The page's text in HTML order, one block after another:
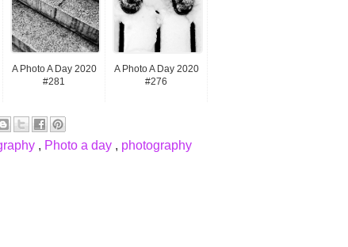
A Photo A Day 2020
#281
A Photo A Day 2020
#276
, Photo a day , photography